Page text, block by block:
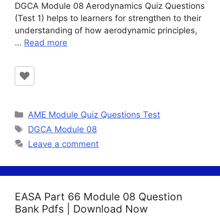
DGCA Module 08 Aerodynamics Quiz Questions
(Test 1) helps to learners for strengthen to their
understanding of how aerodynamic principles,
… Read more
Categories
AME Module Quiz Questions Test
Tags
DGCA Module 08
Leave a comment
EASA Part 66 Module 08 Question
Bank Pdfs | Download Now